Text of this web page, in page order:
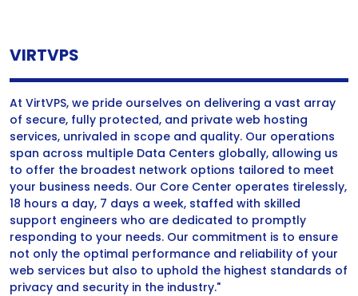
VIRTVPS
At VirtVPS, we pride ourselves on delivering a vast array
of secure, fully protected, and private web hosting
services, unrivaled in scope and quality. Our operations
span across multiple Data Centers globally, allowing us
to offer the broadest network options tailored to meet
your business needs. Our Core Center operates tirelessly,
18 hours a day, 7 days a week, staffed with skilled
support engineers who are dedicated to promptly
responding to your needs. Our commitment is to ensure
not only the optimal performance and reliability of your
web services but also to uphold the highest standards of
privacy and security in the industry."